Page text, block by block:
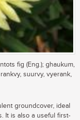
fig (Eng.); ghaukum,
suurvy, vyerank,
groundcover, ideal
It is also a useful first-